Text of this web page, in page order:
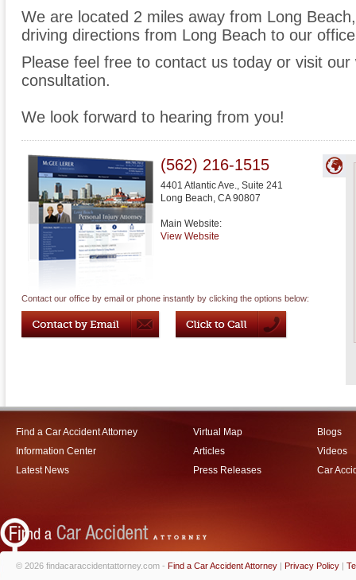
We are located 2 miles away from Long
driving directions from Long Beach to our
Please feel free to contact us today or visit
consultation.
We look forward to hearing from you!
(562) 216-1515
4401 Atlantic Ave., Suite 241
Long Beach, CA 90807
Main Website:
View Website
Contact our office by email or phone instantly by clicking the options below:
Find a Car Accident Attorney
Information Center
Latest News
Virtual Map
Articles
Press Releases
Blogs
Videos
Car
© 2026 findacaraccidentattorney.com - Find a Car Accident Attorney | Privacy Policy |